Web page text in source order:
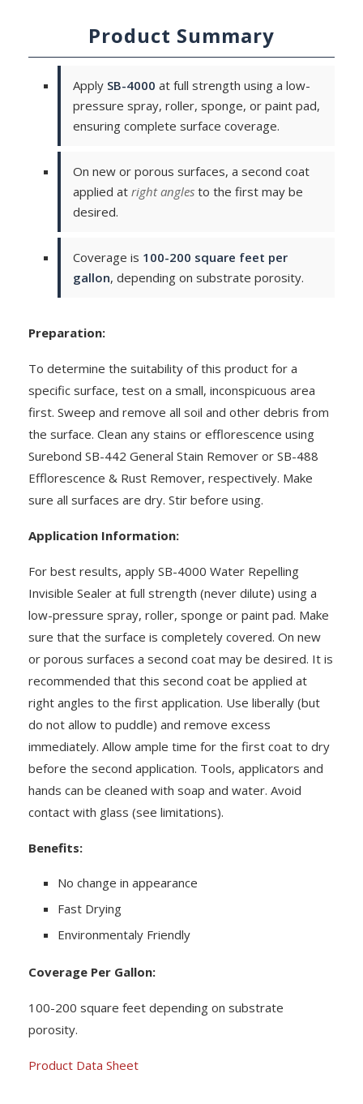
Product Summary
Apply SB-4000 at full strength using a low-
pressure spray, roller, sponge, or paint pad,
ensuring complete surface coverage.
On new or porous surfaces, a second coat
applied at right angles to the first may be
desired.
Coverage is 100-200 square feet per
gallon, depending on substrate porosity.
Preparation:
To determine the suitability of this product for a
specific surface, test on a small, inconspicuous area
first. Sweep and remove all soil and other debris from
the surface. Clean any stains or efflorescence using
Surebond SB-442 General Stain Remover or SB-488
Efflorescence & Rust Remover, respectively. Make
sure all surfaces are dry. Stir before using.
Application Information:
For best results, apply SB-4000 Water Repelling
Invisible Sealer at full strength (never dilute) using a
low-pressure spray, roller, sponge or paint pad. Make
sure that the surface is completely covered. On new
or porous surfaces a second coat may be desired. It is
recommended that this second coat be applied at
right angles to the first application. Use liberally (but
do not allow to puddle) and remove excess
immediately. Allow ample time for the first coat to dry
before the second application. Tools, applicators and
hands can be cleaned with soap and water. Avoid
contact with glass (see limitations).
Benefits:
No change in appearance
Fast Drying
Environmentaly Friendly
Coverage Per Gallon:
100-200 square feet depending on substrate
porosity.
Product Data Sheet